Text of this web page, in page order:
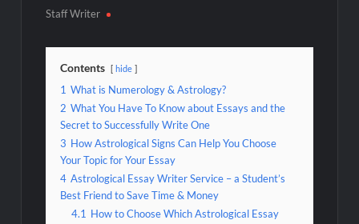
Staff Writer
Contents hide
1 What is Numerology & Astrology?
2 What You Have To Know about Essays and the
Secret to Successfully Write One
3 How Astrological Signs Can Help You Choose
Your Topic for Your Essay
4 Astrological Essay Writer Service – a Student’s
Best Friend to Save Time & Money
4.1 How to Choose Which Astrological Essay